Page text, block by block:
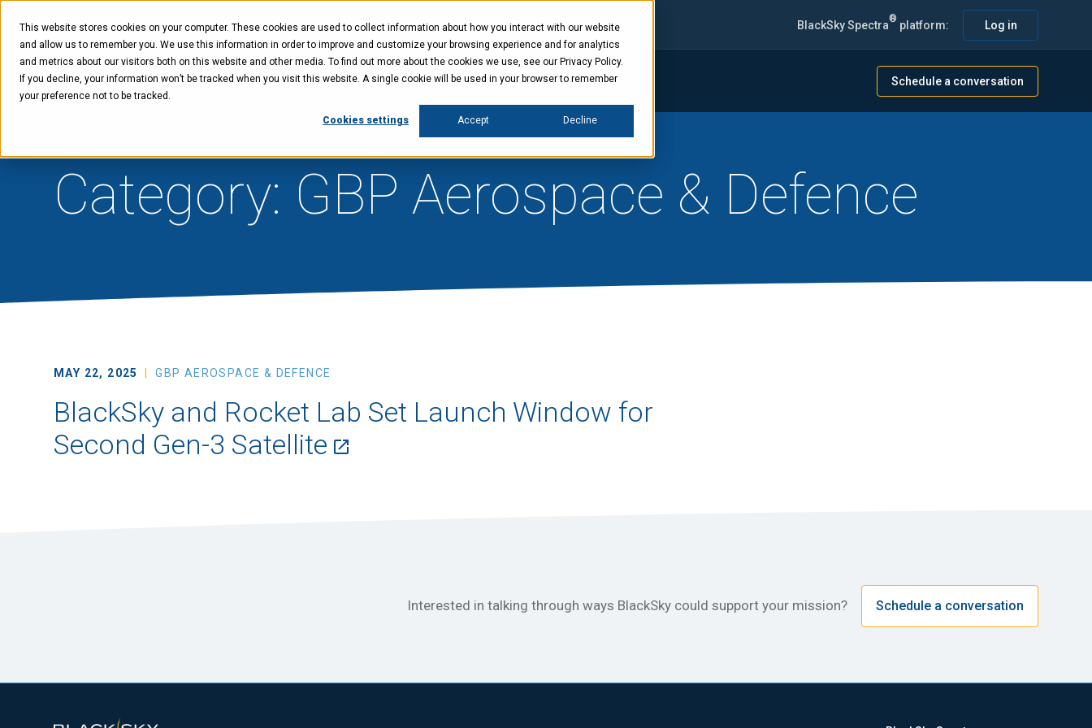
This website stores cookies on your computer. These cookies are used to collect information about how you interact with our website
and allow us to remember you. We use this information in order to improve and customize your browsing experience and for analytics
and metrics about our visitors both on this website and other media. To find out more about the cookies we use, see our Privacy Policy.
If you decline, your information won’t be tracked when you visit this website. A single cookie will be used in your browser to remember
your preference not to be tracked.
Cookies settings Accept Decline
Skip
main
content
Skip
menu
Skip
footer
Technology Offerings Company News Investors Schedule a conversation
BlackSky Spectra® platform: Log in
Category: GBP Aerospace & Defence
MAY 22, 2025 GBP AEROSPACE & DEFENCE
BlackSky and Rocket Lab Set Launch Window for
Second Gen-3 Satellite
Interested in talking through ways BlackSky could support your mission? Schedule a conversation